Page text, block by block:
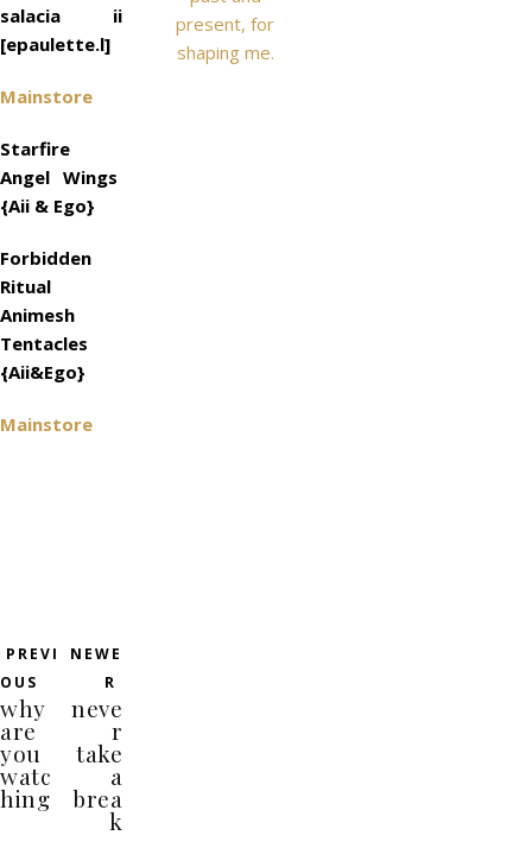
salacia ii
[epaulette.l]
Mainstore
Starfire
Angel Wings
{Aii & Ego}
Forbidden
Ritual
Animesh
Tentacles
{Aii&Ego}
Mainstore
PREVI
OUS
why
are
you
watc
hing
NEWE
R
neve
r
take
a
brea
k